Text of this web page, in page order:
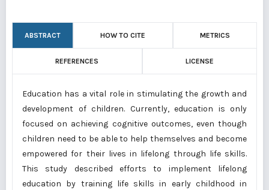
ABSTRACT HOW TO CITE METRICS
REFERENCES LICENSE
Education has a vital role in stimulating the growth and
development of children. Currently, education is only
focused on achieving cognitive outcomes, even though
children need to be able to help themselves and become
empowered for their lives in lifelong through life skills.
This study described efforts to implement lifelong
education by training life skills in early childhood in